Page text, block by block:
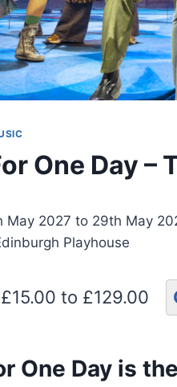
One Day –
May 2027 to 29th May
Playhouse
to £129.00
One Day is